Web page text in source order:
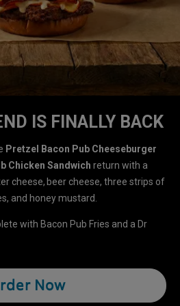
IS FINALLY BACK
Pretzel Bacon Pub Cheeseburger
Chicken Sandwich return with a
cheese, beer cheese, three strips of
and honey mustard.
with Bacon Pub Fries and a Dr
Now